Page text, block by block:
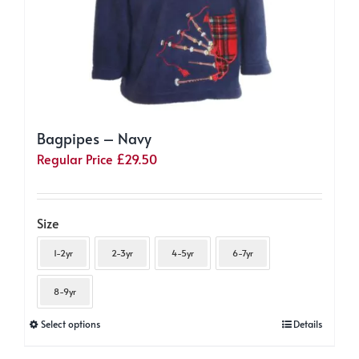
Bagpipes – Navy
Regular Price £29.50
Size
1-2yr 2-3yr 4-5yr 6-7yr
8-9yr
Select optionsThis
Details